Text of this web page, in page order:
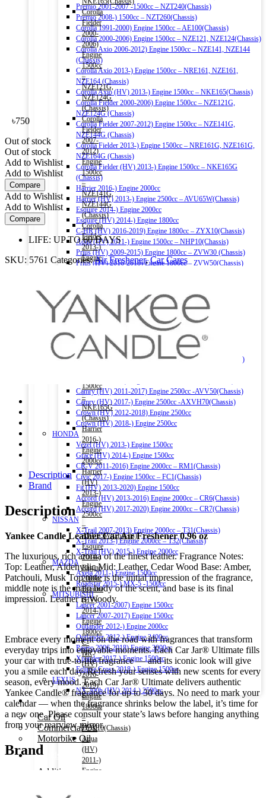
Premio 2001-2007 -1500cc – NZT240(Chassis)
Premio 2008-) 1500cc – NZT260(Chassis)
Corolla 1991-2000) Engine 1500cc – AE100(Chassis)
Corolla 2000-2006) Engine 1500cc – NZE121, NZE124(Chassis)
Corolla Axio 2006-2012) Engine 1500cc – NZE141, NZE144
(Chassis)
Corolla Axio 2013-) Engine 1500cc – NRE161, NZE161,
NZE164 (Chassis)
Corolla Axio (HV) 2013-) Engine 1500cc – NKE165(Chassis)
Corolla Fielder 2000-2006) Engine 1500cc – NZE121G,
NZE124G (Chassis)
Corolla Fielder 2007-2012) Engine 1500cc – NZE141G,
NZE144G (Chassis)
Corolla Fielder 2013-) Engine 1500cc – NRE161G, NZE161G,
NZE164G (Chassis)
Corolla Fielder (HV) 2013-) Engine 1500cc – NKE165G
(Chassis)
Harrier 2016-) Engine 2000cc
Harrier (HV) 2013-) Engine 2500cc – AVU65W(Chassis)
Esquire 2014-) Engine 2000cc
Esquire (HV) 2014-) Engine 1800cc
C-HR (HV) 2016-2019) Engine 1800cc – ZYX10(Chassis)
Aqua (HV) 2011-) Engine 1500cc – NHP10(Chassis)
Prius (HV) 2009-2015) Engine 1800cc – ZVW30 (Chassis)
Prius (HV) 2016-2018) Engine 1800cc – ZVW50(Chassis)
Land Cruiser Prado 2002-2008) Engine 3000cc
Land Cruiser Prado 2004-2015) Engine 2700cc
Land Cruiser V8 2009-) Engine 4600cc
Noah (HV) 2014-) Engine 1800cc
Noah 2007-2014) Engine 2000cc
Noah 2015-) Engine 2000cc
Alphard (HV) 2015-) Engine 2500cc – AYH30W (Chassis)
Camry (HV) 2011-2017) Engine 2500cc -AVV50(Chassis)
Camry (HV) 2017-) Engine 2500cc -AXVH70(Chassis)
Crown (HV) 2012-2018) Engine 2500cc
Crown (HV) 2018-) Engine 2500cc
HONDA
Vezel (HV) 2013-) Engine 1500cc
Grace (HV) 2014-) Engine 1500cc
CR-V 2011-2016) Engine 2000cc – RM1(Chassis)
Civic 2017-) Engine 1500cc – FC1(Chassis)
Fit (HV) 2013-2020) Engine 1500cc
Accord (HV) 2013-2016) Engine 2000cc – CR6(Chassis)
Accord (HV) 2017-2020) Engine 2000cc – CR7(Chassis)
NISSAN
X-Trail 2007-2013) Engine 2000cc – T31(Chassis)
X-Trail 2013-) Engine 2000cc – T32(Chassis)
X-Trail (HV) 2015-) Engine 2000cc
MAZDA
Axela 2011-) Engine 1500cc
Roadstar 2015-) MX-5 -1500cc
MITSUBISHI
Lancer 2001-2007) Engine 1500cc
Lancer 2007-2017) Engine 1500cc
Outlander 2012-) Engine 2000cc
Outlander 2012-) Engine 2400cc
Pajero 2006-2018) Engine 3000cc
Xpander 2017-) Engine 1500cc
Eclipse Cross 2018-) Engine 1500cc
LEXUS
NX 300h (HV) 2014-) 2500cc
Engine Oil
Car Oil
Commercial Oil
Motorbike Oil
Fluids & Additives
Additives
Coolant Water
Corolla
Fielder
2000-
2006)
Engine
1500cc
–
NZE121G,
NZE124G
(Chassis)
Corolla
Fielder
2007-
2012)
Engine
1500cc
–
NZE141G,
NZE144G
(Chassis)
Corolla
Fielder
2013-)
Engine
NZE161G,
NZE164G
(Chassis)
Corolla
Fielder
(HV)
1500cc
–
NKE165G
(Chassis)
Harrier
2016-)
Engine
2000cc
Harrier
(HV)
2013-)
Engine
2500cc
–
AVU65W(Chassis)
Esquire
2014-)
Engine
2000cc
Esquire
(HV)
2014-)
Engine
1800cc
C-
HR
(HV)
2016-
2019)
Engine
1800cc
–
ZYX10(Chassis)
Aqua
(HV)
2011-)
Engine
৳750
Out of stock
Out of stock
Add to Wishlist
Add to Wishlist
Compare
Add to Wishlist
Add to Wishlist
Compare
LIFE: UP TO 60 DAYS
SKU: 5761 Categories:Air Freshener,Car Cares
Description
Brand
Description
Yankee Candle Leather Car Air Freshener 0.96 oz
The luxurious, rich aroma of the finest leather. Fragrance Notes:
Top: Leather, Aldehydic Mid: Leather, Cedar Wood Base: Amber,
Patchouli, Musk Top note is the initial impression of the fragrance,
middle note is the main body of the scent, and base is its final
impression. Leather is Woody.
Embrace every moment on the road with fragrances that transform
everyday trips into enjoyable moments. Each Car Jar® Ultimate fills
your car with true-to-life fragrance — and its iconic look will give
you a smile each day. Refresh your senses with new scents for every
season, every mood. Each Car Jar® Ultimate delivers authentic
Yankee Candle® fragrance for up to 30 days. No need to mark your
calendar — when the fragrance shrinks below the label, it’s time for
a new one. Please consult your state’s laws before hanging anything
from your rearview mirror.
Brand